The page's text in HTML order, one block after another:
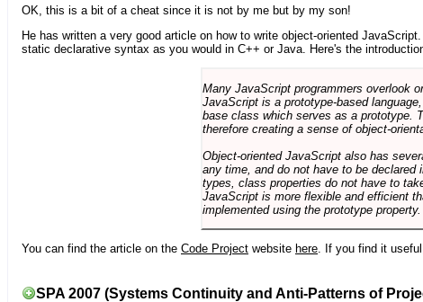
OK, this is a bit of a cheat since it is not by me but by my son!
He has written a very good article on how to write object-oriented
static declarative syntax as you would in C++ or Java. Here's the
Many JavaScript programmers overlook
JavaScript is a prototype-based
base class which serves as a prototype.
therefore creating a sense of object-
Object-oriented JavaScript also has
any time, and do not have to be
types, class properties do not have to
JavaScript is more flexible and efficient
implemented using the prototype property.
You can find the article on the Code Project website here. If you find it
SPA 2007 (Systems Continuity and Anti-Patterns of